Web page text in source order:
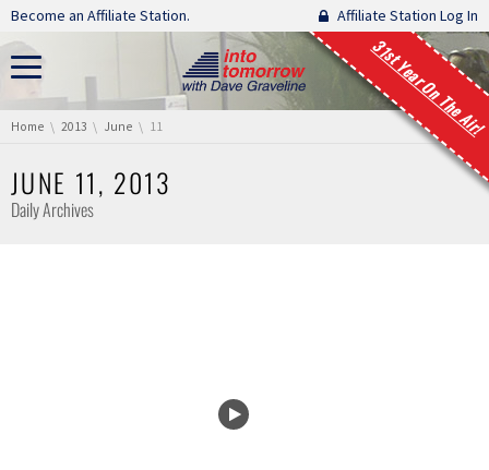
Skip navigation
Become an Affiliate Station. Affiliate Station Log In
31st Year On The Air!
You are here:
Home 2013 June 11
JUNE 11, 2013
Daily Archives